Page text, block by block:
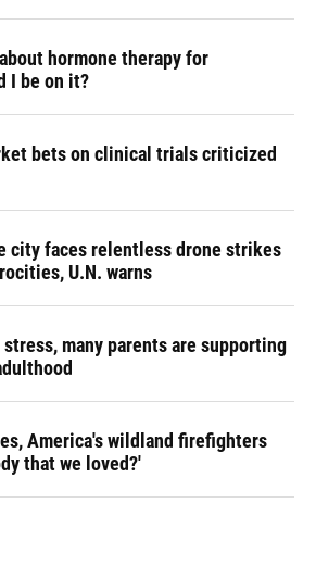
hormone therapy for
I be on it?
bets on clinical trials criticized
city faces relentless drone strikes
U.N. warns
many parents are supporting
America's wildland firefighters
that we loved?'